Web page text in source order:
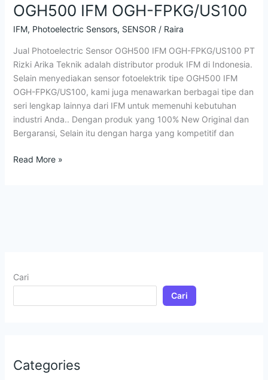
OGH500 IFM OGH-FPKG/US100
IFM, Photoelectric Sensors, SENSOR / Raira
Jual Photoelectric Sensor OGH500 IFM OGH-FPKG/US100 PT
Rizki Arika Teknik adalah distributor produk IFM di Indonesia.
Selain menyediakan sensor fotoelektrik tipe OGH500 IFM
OGH-FPKG/US100, kami juga menawarkan berbagai tipe dan
seri lengkap lainnya dari IFM untuk memenuhi kebutuhan
industri Anda.. Dengan produk yang 100% New Original dan
Bergaransi, Selain itu dengan harga yang kompetitif dan
Read More »
Cari
Cari
Categories